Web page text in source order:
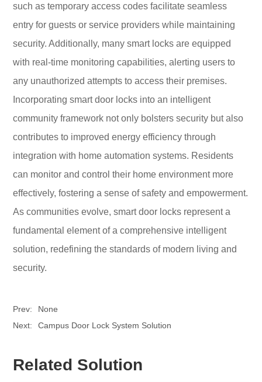
such as temporary access codes facilitate seamless
entry for guests or service providers while maintaining
security. Additionally, many smart locks are equipped
with real-time monitoring capabilities, alerting users to
any unauthorized attempts to access their premises.
Incorporating smart door locks into an intelligent
community framework not only bolsters security but also
contributes to improved energy efficiency through
integration with home automation systems. Residents
can monitor and control their home environment more
effectively, fostering a sense of safety and empowerment.
As communities evolve, smart door locks represent a
fundamental element of a comprehensive intelligent
solution, redefining the standards of modern living and
security.
Prev:
None
Next:
Campus Door Lock System Solution
Related Solution